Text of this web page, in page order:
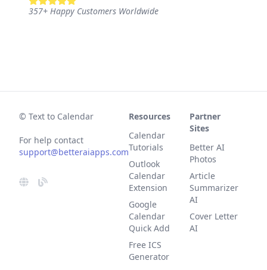
357+ Happy Customers Worldwide
© Text to Calendar
For help contact
support@betteraiapps.com
Resources
Calendar
Tutorials
Outlook
Calendar
Extension
Google
Calendar
Quick Add
Free ICS
Generator
Partner
Sites
Better AI
Photos
Article
Summarizer
AI
Cover Letter
AI